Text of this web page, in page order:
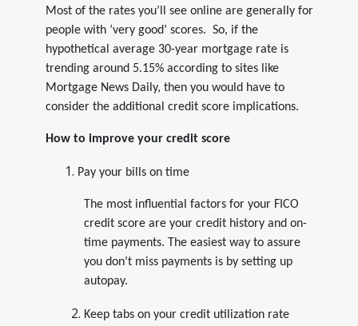
Most of the rates you’ll see online are generally for
people with ‘very good’ scores. So, if the
hypothetical average 30-year mortgage rate is
trending around 5.15% according to sites like
Mortgage News Daily, then you would have to
consider the additional credit score implications.
How to improve your credit score
Pay your bills on time
The most influential factors for your FICO
credit score are your credit history and on-
time payments. The easiest way to assure
you don’t miss payments is by setting up
autopay.
Keep tabs on your credit utilization rate